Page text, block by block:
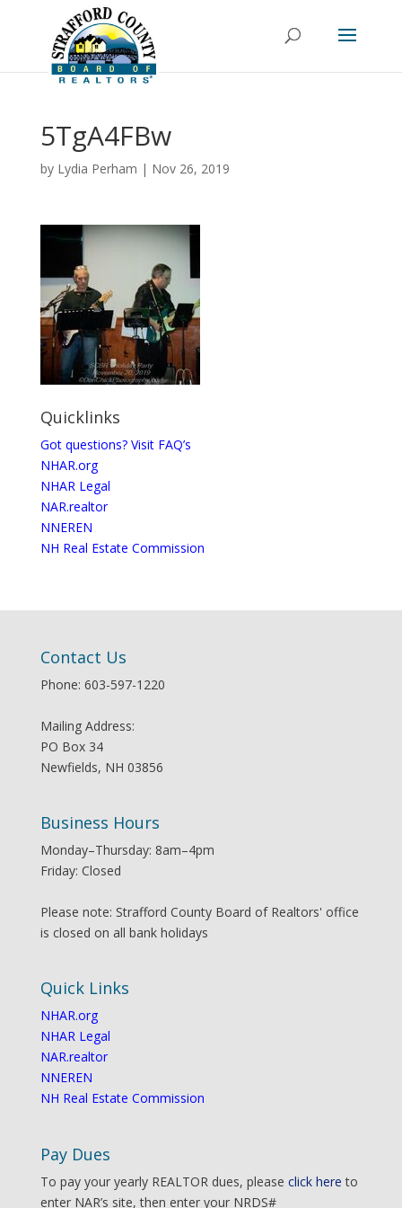
5TgA4FBw
by Lydia Perham | Nov 26, 2019
Quicklinks
Got questions? Visit FAQ’s
NHAR.org
NHAR Legal
NAR.realtor
NNEREN
NH Real Estate Commission
Contact Us
Phone: 603-597-1220
Mailing Address:
PO Box 34
Newfields, NH 03856
Business Hours
Monday–Thursday: 8am–4pm
Friday: Closed
Please note: Strafford County Board of Realtors' office
is closed on all bank holidays
Quick Links
NHAR.org
NHAR Legal
NAR.realtor
NNEREN
NH Real Estate Commission
Pay Dues
To pay your yearly REALTOR dues, please click here to
enter NAR’s site, then enter your NRDS#